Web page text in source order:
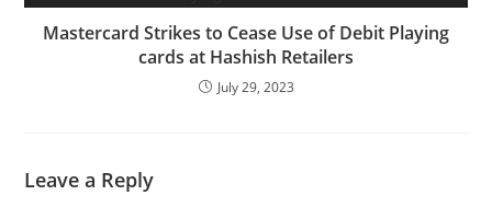
Mastercard Strikes to Cease Use of Debit Playing
cards at Hashish Retailers
July 29, 2023
Leave a Reply